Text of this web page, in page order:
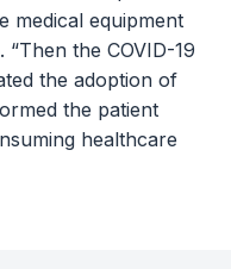
medical equipment
the COVID-19
the adoption of
the patient
healthcare